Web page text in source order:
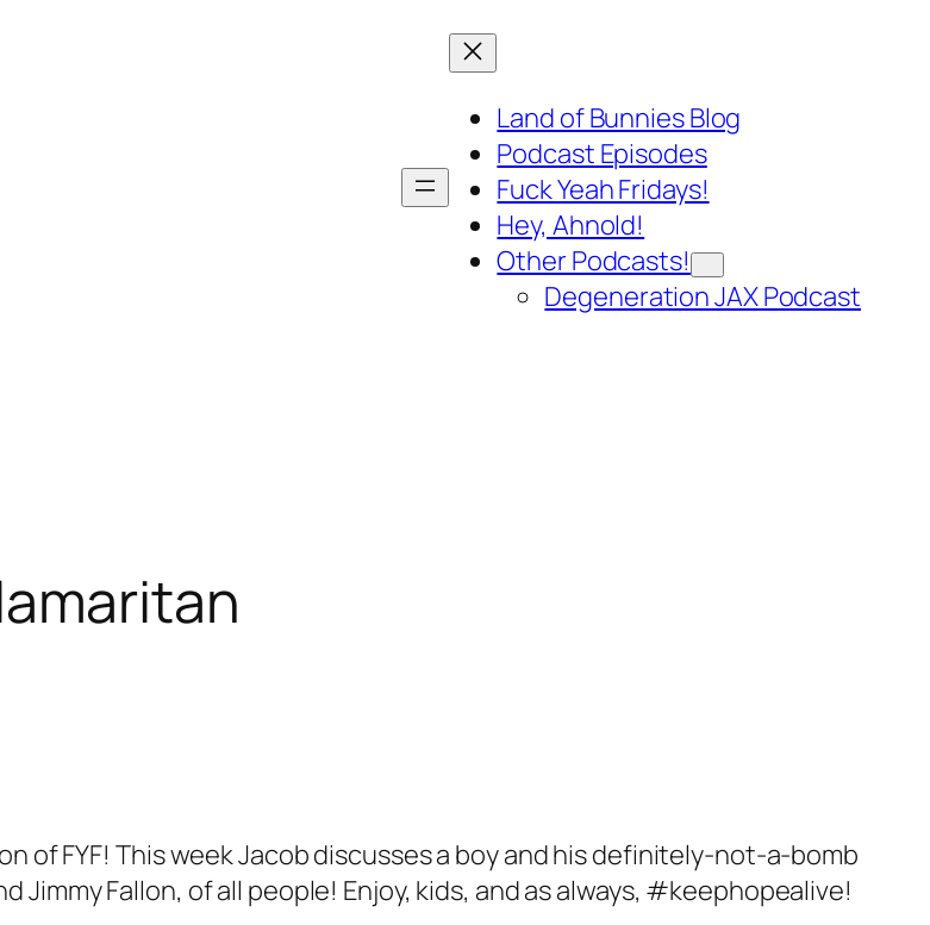
Land of Bunnies Blog
Podcast Episodes
Fuck Yeah Fridays!
Hey, Ahnold!
Other Podcasts!
Degeneration JAX Podcast
of FYF! This week Jacob discusses a boy and his definitely-not-a-bomb
Jimmy Fallon, of all people! Enjoy, kids, and as always, #keephopealive!